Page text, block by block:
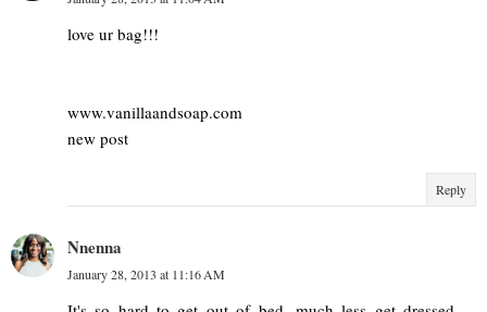
love ur bag!!!
www.vanillaandsoap.com
new post
Reply
Nnenna
January 28, 2013 at 11:16 AM